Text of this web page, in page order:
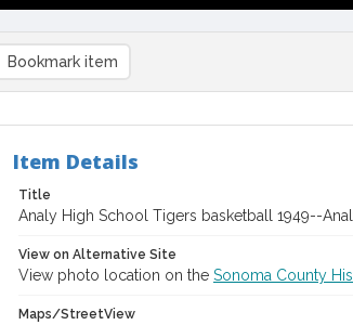
Bookmark item
Item Details
Title
Analy High School Tigers basketball 1949--
View on Alternative Site
View photo location on the Sonoma County
Maps/StreetView